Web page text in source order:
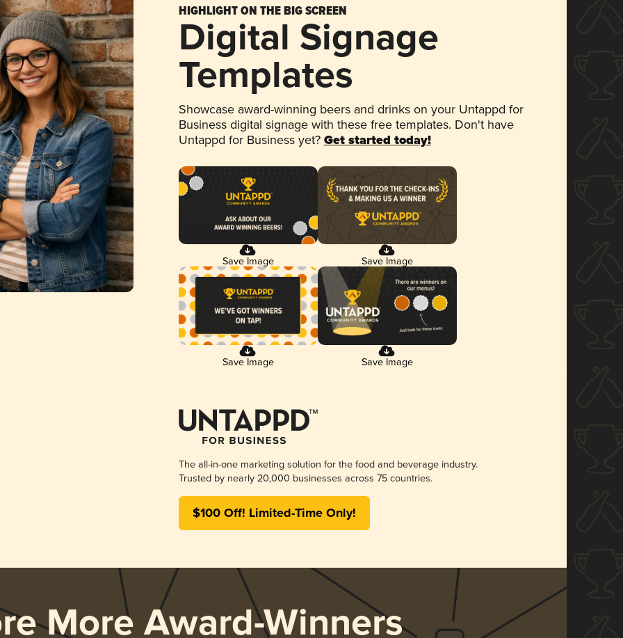
HIGHLIGHT ON THE BIG SCREEN
Digital Signage
Templates
Showcase award-winning beers and drinks on your Untappd for
Business digital signage with these free templates. Don't have
Untappd for Business yet? Get started today!
Save Image Save Image
Save Image Save Image
The all-in-one marketing solution for the food and beverage industry.
Trusted by nearly 20,000 businesses across 75 countries.
$100 Off! Limited-Time Only!
More Award-Winners